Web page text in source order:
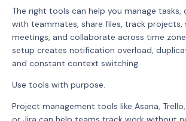
The right tools can help you manage tasks,
with teammates, share files, track projects,
meetings, and collaborate across time
setup creates notification overload,
and constant context switching.
Use tools with purpose.
Project management tools like Asana,